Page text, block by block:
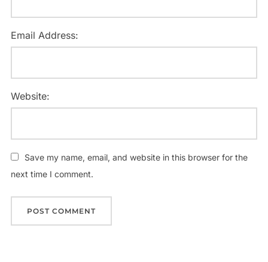
Email Address:
Website:
Save my name, email, and website in this browser for the
next time I comment.